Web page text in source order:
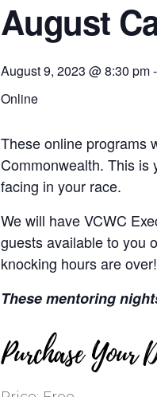
August
August 9, 2023 @ 8:30 pm-
Online
These online programs
Commonwealth. This is
facing in your race.
We will have VCWC
guests available to you
knocking hours are
These mentoring
Purchase Your